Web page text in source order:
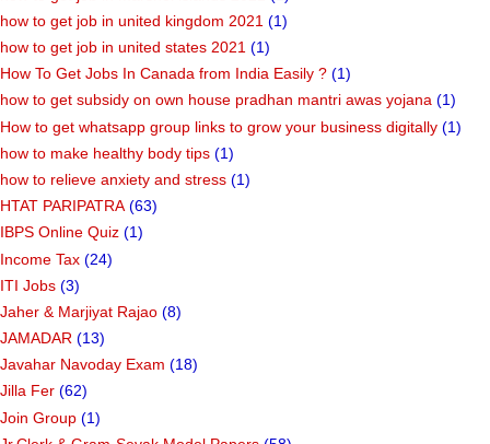
how to get job in united kingdom 2021 (1)
how to get job in united states 2021 (1)
How To Get Jobs In Canada from India Easily ? (1)
how to get subsidy on own house pradhan mantri awas yojana (1)
How to get whatsapp group links to grow your business digitally (1)
how to make healthy body tips (1)
how to relieve anxiety and stress (1)
HTAT PARIPATRA (63)
IBPS Online Quiz (1)
Income Tax (24)
ITI Jobs (3)
Jaher & Marjiyat Rajao (8)
JAMADAR (13)
Javahar Navoday Exam (18)
Jilla Fer (62)
Join Group (1)